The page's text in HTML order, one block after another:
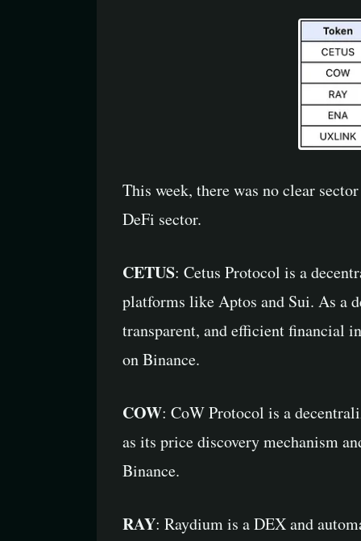
This week, there was no clear
DeFi sector.
CETUS: Cetus Protocol is a
platforms like Aptos and Sui. As a
transparent, and efficient financial
on Binance.
COW: CoW Protocol is a
as its price discovery mechanism
Binance.
RAY: Raydium is a DEX and